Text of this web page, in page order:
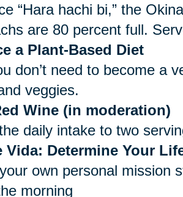
“Hara hachi bi,” the
are 80 percent full.
a Plant-Based Diet
don’t need to become a
veggies.
Wine (in moderation)
daily intake to two
Vida: Determine Your
own personal mission
morning